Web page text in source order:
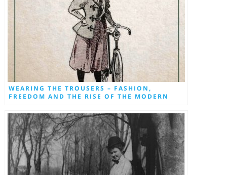
WEARING THE TROUSERS – FASHION,
FREEDOM AND THE RISE OF THE MODERN